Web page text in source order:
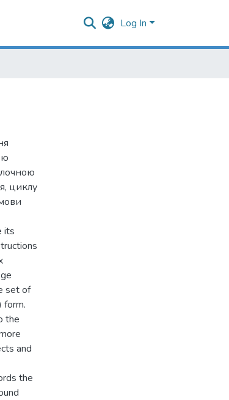
Log In
циклу
its
set of
form.
the
and
the